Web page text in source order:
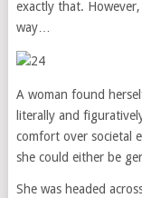
exactly that.
way…
A woman found
literally and
comfort over societal
she could either be
She was headed